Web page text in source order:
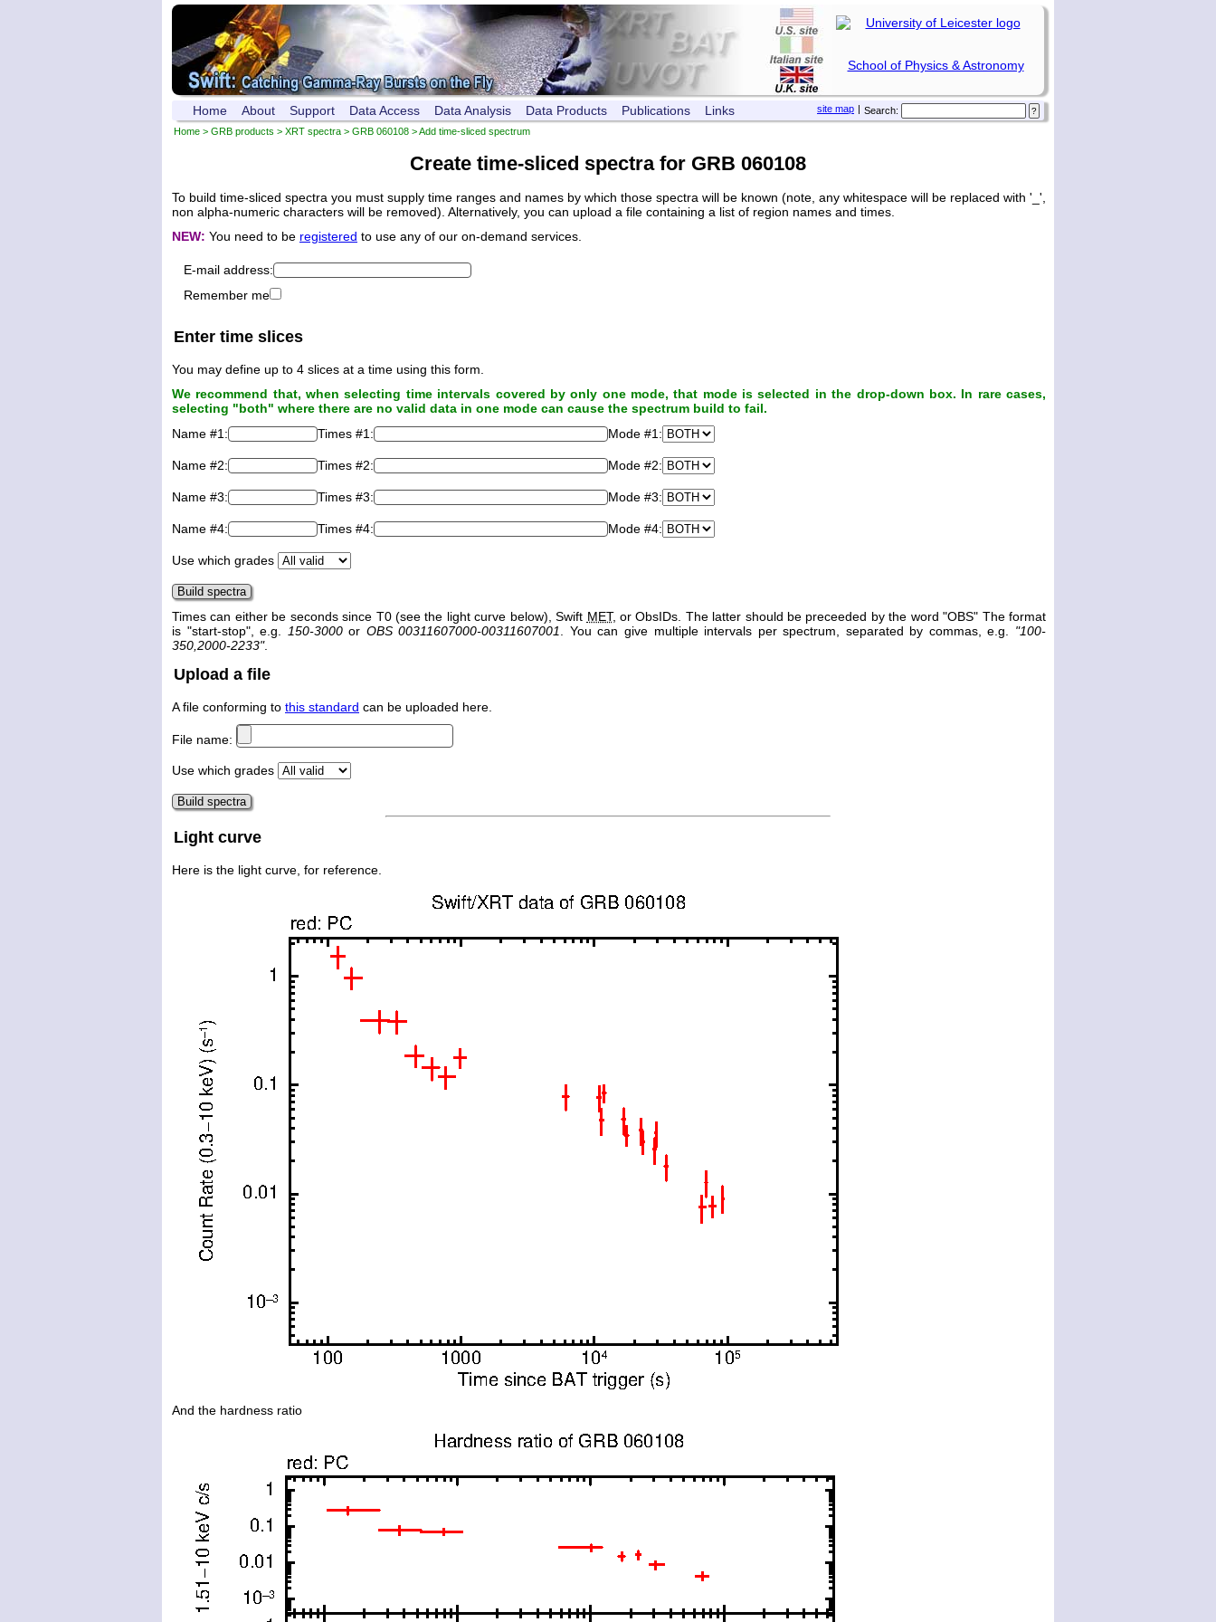
School of Physics & Astronomy
Search:
|
site map
Home About Support Data Access Data Analysis Data Products Publications Links
Home > GRB products > XRT spectra > GRB 060108 > Add time-sliced spectrum
Create time-sliced spectra for GRB 060108
To build time-sliced spectra you must supply time ranges and names by which those spectra will be known (note, any whitespace will be replaced with '_',
non alpha-numeric characters will be removed). Alternatively, you can upload a file containing a list of region names and times.
NEW: You need to be registered to use any of our on-demand services.
E-mail address:
Remember me
Enter time slices
You may define up to 4 slices at a time using this form.
We recommend that, when selecting time intervals covered by only one mode, that mode is selected in the drop-down box. In rare cases,
selecting "both" where there are no valid data in one mode can cause the spectrum build to fail.
Name #1:
Times #1: Mode #1:
Name #2: Times #2: Mode #2:
Name #3: Times #3: Mode #3:
Name #4: Times #4: Mode #4:
Use which grades
Times can either be seconds since T0 (see the light curve below), Swift MET, or ObsIDs. The latter should be preceeded by the word "OBS" The format
is "start-stop", e.g.
150-3000or OBS 00311607000-00311607001 . You can give multiple intervals per spectrum, separated by commas, e.g. "100-
350,2000-2233".
Upload a file
A file conforming to this standard can be uploaded here.
File name:
Use which grades
Light curve
Here is the light curve, for reference.
And the hardness ratio